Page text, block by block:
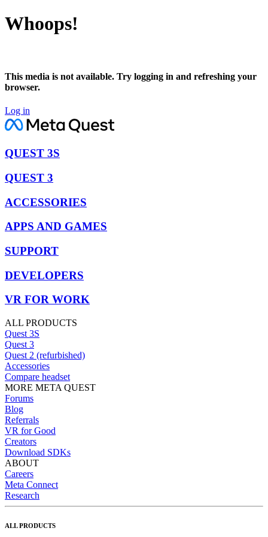
Whoops!
This media is not available. Try logging in and refreshing your
browser.
Log in
QUEST 3S
QUEST 3
ACCESSORIES
APPS AND GAMES
SUPPORT
DEVELOPERS
VR FOR WORK
ALL PRODUCTS
Quest 3S
Quest 3
Quest 2 (refurbished)
Accessories
Compare headset
MORE META QUEST
Forums
Blog
Referrals
VR for Good
Creators
Download SDKs
ABOUT
Careers
Meta Connect
Research
ALL PRODUCTS